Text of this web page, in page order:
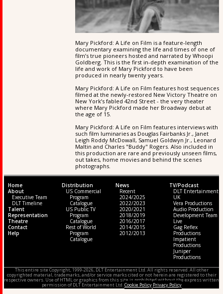
Mary Pickford: A Life on Film is a feature-length
documentary examining the life and times of one of
film’s true pioneers hosted and narrated by Whoopi
Goldberg. This is the first in-depth examination of the
life and work of Mary Pickford to have been
produced in nearly twenty years.
Mary Pickford: A Life on Film features host sequences
filmed at the newly-restored New Victory Theatre on
New York’s fabled 42nd Street - the very theater
where Mary Pickford made her Broadway debut at
the age of 15.
Mary Pickford: A Life on Film features interviews with
such film luminaries as Douglas Fairbanks Jr., Janet
Leigh Roddy McDowall, Samuel Goldwyn Jr., Leonard
Maltin and Charles "Buddy" Rogers. Also included in
this production are rare and previously unseen films,
out takes, home movies and behind the scenes
photographs.
Home
About
Executive Team
DLT Timeline
Talent
Representation
Theatre
Contact
Help
Distribution
US Commercial
Program
Catalogue
US Public TV
Program
Catalogue
Rest of World
Program
Catalogue
News
Recent
2024/2025
2022/2023
2020/2021
2018/2019
2016/2017
2014/2015
2012/2013
TV/Podcast
DLT Entertainment
UK
Vera Productions
Audio Production
Development Team
Live
Gag Reflex
Productions
Impatient
Productions
Juniper
Productions
This entire site Copyright, 1999-2026, DLT Entertainment Ltd. All rights reserved. All other
copyrighted material, trademarks, and/or service marks cited or not herein are registered to their
respective owners. Use of HTML or graphics from this site is prohibited without the express written
permission of DLT Entertainment Ltd.Cookie Policy Privacy Policy